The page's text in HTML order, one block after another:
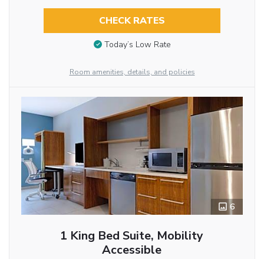
CHECK RATES
Today’s Low Rate
Room amenities, details, and policies
6
1 King Bed Suite, Mobility
Accessible